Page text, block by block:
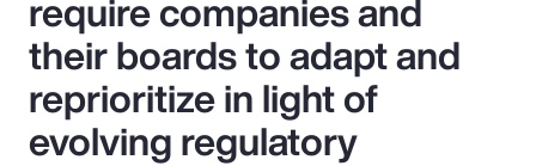
require companies and
their boards to adapt and
reprioritize in light of
evolving regulatory